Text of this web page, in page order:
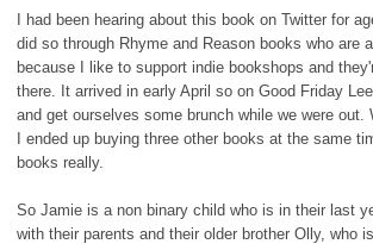
I had been hearing about this book on Twitter for
did so through Rhyme and Reason books who are
because I like to support indie bookshops and
there. It arrived in early April so on Good Friday
and get ourselves some brunch while we were
I ended up buying three other books at the same
books really.
So Jamie is a non binary child who is in their last
with their parents and their older brother Olly, who